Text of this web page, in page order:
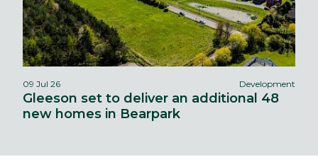
09 Jul 26 Development
Gleeson set to deliver an additional 48
new homes in Bearpark